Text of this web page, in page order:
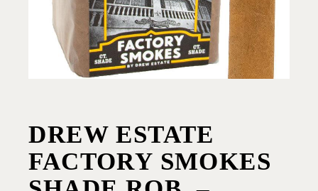
DREW ESTATE
FACTORY SMOKES